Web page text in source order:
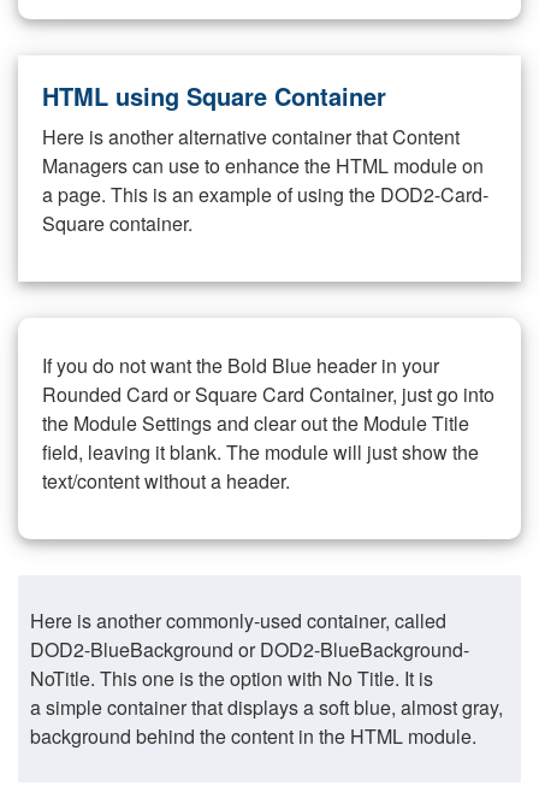
HTML using Square Container
Here is another alternative container that Content
Managers can use to enhance the HTML module on
a page. This is an example of using the DOD2-Card-
Square container.
If you do not want the Bold Blue header in your
Rounded Card or Square Card Container, just go into
the Module Settings and clear out the Module Title
field, leaving it blank. The module will just show the
text/content without a header.
Here is another commonly-used container, called
DOD2-BlueBackground or DOD2-BlueBackground-
NoTitle. This one is the option with No Title. It is
a simple container that displays a soft blue, almost gray,
background behind the content in the HTML module.